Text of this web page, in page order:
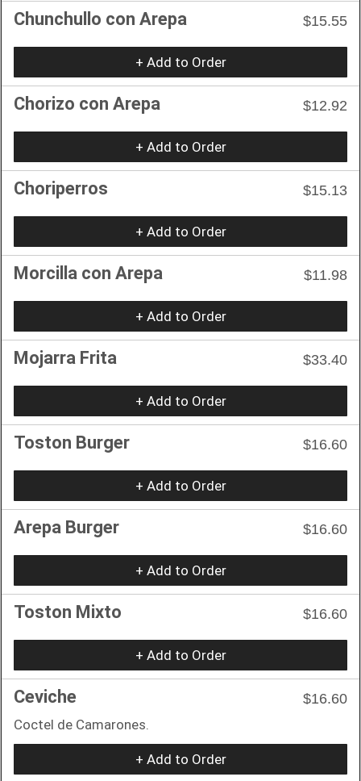
Chunchullo con Arepa $15.55
+ Add to Order
Chorizo con Arepa $12.92
+ Add to Order
Choriperros $15.13
+ Add to Order
Morcilla con Arepa $11.98
+ Add to Order
Mojarra Frita $33.40
+ Add to Order
Toston Burger $16.60
+ Add to Order
Arepa Burger $16.60
+ Add to Order
Toston Mixto $16.60
+ Add to Order
Ceviche
$16.60
Coctel de Camarones.
+ Add to Order